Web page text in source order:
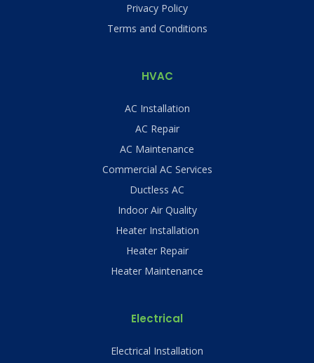
Privacy Policy
Terms and Conditions
HVAC
AC Installation
AC Repair
AC Maintenance
Commercial AC Services
Ductless AC
Indoor Air Quality
Heater Installation
Heater Repair
Heater Maintenance
Electrical
Electrical Installation